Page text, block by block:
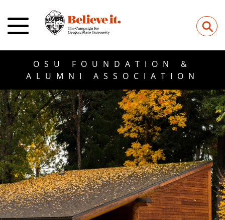
⚲
OSU FOUNDATION &
ALUMNI ASSOCIATION